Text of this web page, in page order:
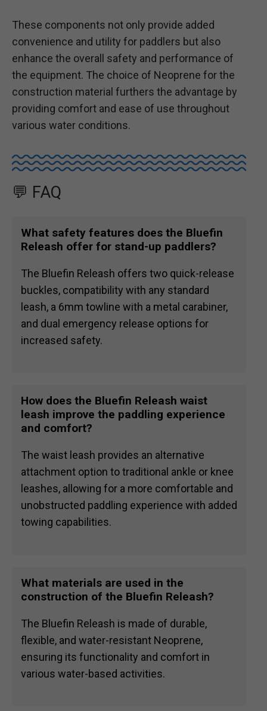
These components not only provide added
convenience and utility for paddlers but also
enhance the overall safety and performance of
the equipment. The choice of Neoprene for the
construction material furthers the advantage by
providing comfort and ease of use throughout
various water conditions.
💬 FAQ
What safety features does the Bluefin
Releash offer for stand-up paddlers?
The Bluefin Releash offers two quick-release
buckles, compatibility with any standard
leash, a 6mm towline with a metal carabiner,
and dual emergency release options for
increased safety.
How does the Bluefin Releash waist
leash improve the paddling experience
and comfort?
The waist leash provides an alternative
attachment option to traditional ankle or knee
leashes, allowing for a more comfortable and
unobstructed paddling experience with added
towing capabilities.
What materials are used in the
construction of the Bluefin Releash?
The Bluefin Releash is made of durable,
flexible, and water-resistant Neoprene,
ensuring its functionality and comfort in
various water-based activities.